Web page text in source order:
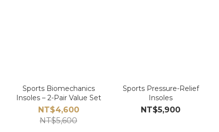
Sports Biomechanics
Insoles – 2-Pair Value Set
NT$4,600
NT$5,600
Sports Pressure-Relief
Insoles
NT$5,900